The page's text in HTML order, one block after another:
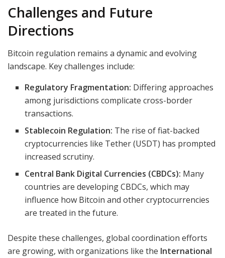
Challenges and Future
Directions
Bitcoin regulation remains a dynamic and evolving
landscape. Key challenges include:
Regulatory Fragmentation: Differing approaches
among jurisdictions complicate cross-border
transactions.
Stablecoin Regulation: The rise of fiat-backed
cryptocurrencies like Tether (USDT) has prompted
increased scrutiny.
Central Bank Digital Currencies (CBDCs): Many
countries are developing CBDCs, which may
influence how Bitcoin and other cryptocurrencies
are treated in the future.
Despite these challenges, global coordination efforts
are growing, with organizations like the International